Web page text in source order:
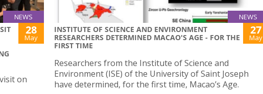
NEWS
28
May
on
NEWS
INSTITUTE OF SCIENCE AND ENVIRONMENT
RESEARCHERS DETERMINED MACAO'S AGE - FOR THE
FIRST TIME
27
May
Researchers from the Institute of Science and
Environment (ISE) of the University of Saint Joseph
have determined, for the first time, Macao’s Age.